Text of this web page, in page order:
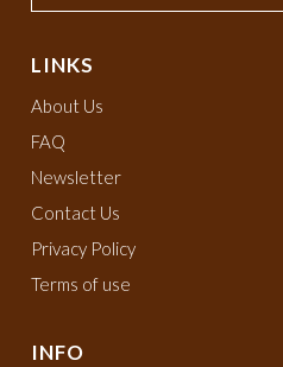
LINKS
About Us
FAQ
Newsletter
Contact Us
Privacy Policy
Terms of use
INFO